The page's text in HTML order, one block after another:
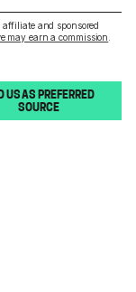
affiliate and sponsored
may earn a commission
US AS PREFERRED
SOURCE